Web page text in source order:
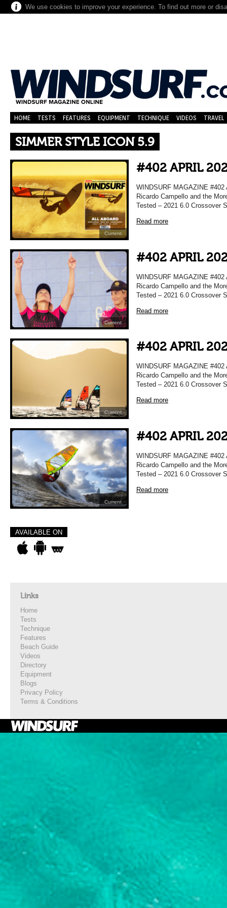
We use cookies to improve your experience. To find out more or
HOME TESTS FEATURES EQUIPMENT TECHNIQUE VIDEOS TRAVEL
SIMMER STYLE ICON 5.9
Current
#402 APRIL
WINDSURF MAGAZINE
Ricardo Campello and the
Tested – 2021 6.0 Crossover
Read more
Current
#402 APRIL
WINDSURF MAGAZINE
Ricardo Campello and the
Tested – 2021 6.0 Crossover
Read more
Current
#402 APRIL
WINDSURF MAGAZINE
Ricardo Campello and the
Tested – 2021 6.0 Crossover
Read more
Current
#402 APRIL
WINDSURF MAGAZINE
Ricardo Campello and the
Tested – 2021 6.0 Crossover
Read more
AVAILABLE ON
Links
Home
Tests
Technique
Features
Beach Guide
Videos
Directory
Equipment
Blogs
Privacy Policy
Terms & Conditions